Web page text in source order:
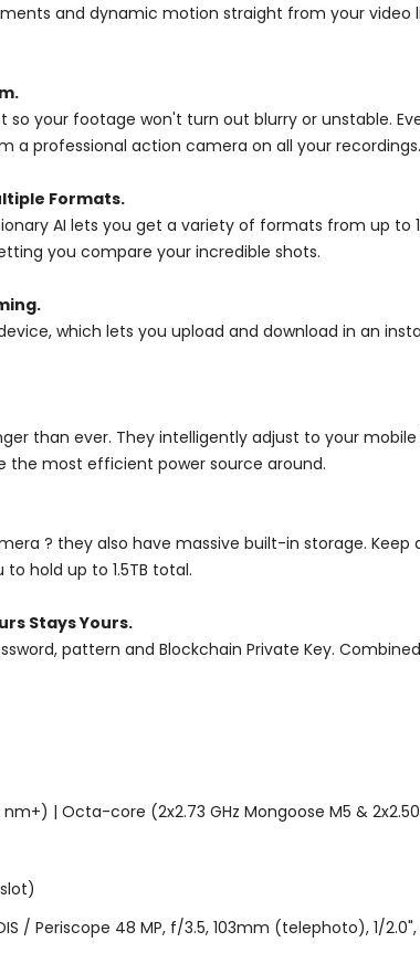
and dynamic motion straight from your video
your footage won't turn out blurry or unstable.
professional action camera on all your recordings.
Formats.
AI lets you get a variety of formats from up
you compare your incredible shots.
which lets you upload and download in an
than ever. They intelligently adjust to your
the most efficient power source around.
? they also have massive built-in storage.
hold up to 1.5TB total.
Stays Yours.
pattern and Blockchain Private Key.
| Octa-core (2x2.73 GHz Mongoose M5 &
/ Periscope 48 MP, f/3.5, 103mm (telephoto), 1/